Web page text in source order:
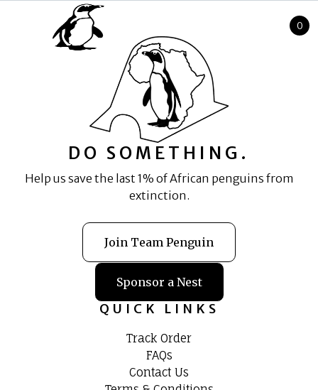
0
DO SOMETHING.
Help us save the last 1% of African penguins from
extinction.
Join Team Penguin
Sponsor a Nest
QUICK LINKS
Track Order
FAQs
Contact Us